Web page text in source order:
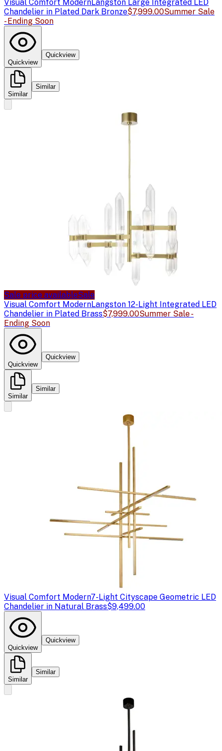
Visual Comfort ModernLangston Large Integrated LED
Chandelier in Plated Dark Bronze$7,999.00Summer Sale
- Ending Soon
Quickview
Quickview
Similar
Similar
Sale price availableSale
Visual Comfort ModernLangston 12-Light Integrated LED
Chandelier in Plated Brass$7,999.00Summer Sale -
Ending Soon
Quickview
Quickview
Similar
Similar
Visual Comfort Modern7-Light Cityscape Geometric LED
Chandelier in Natural Brass$9,499.00
Quickview
Quickview
Similar
Similar